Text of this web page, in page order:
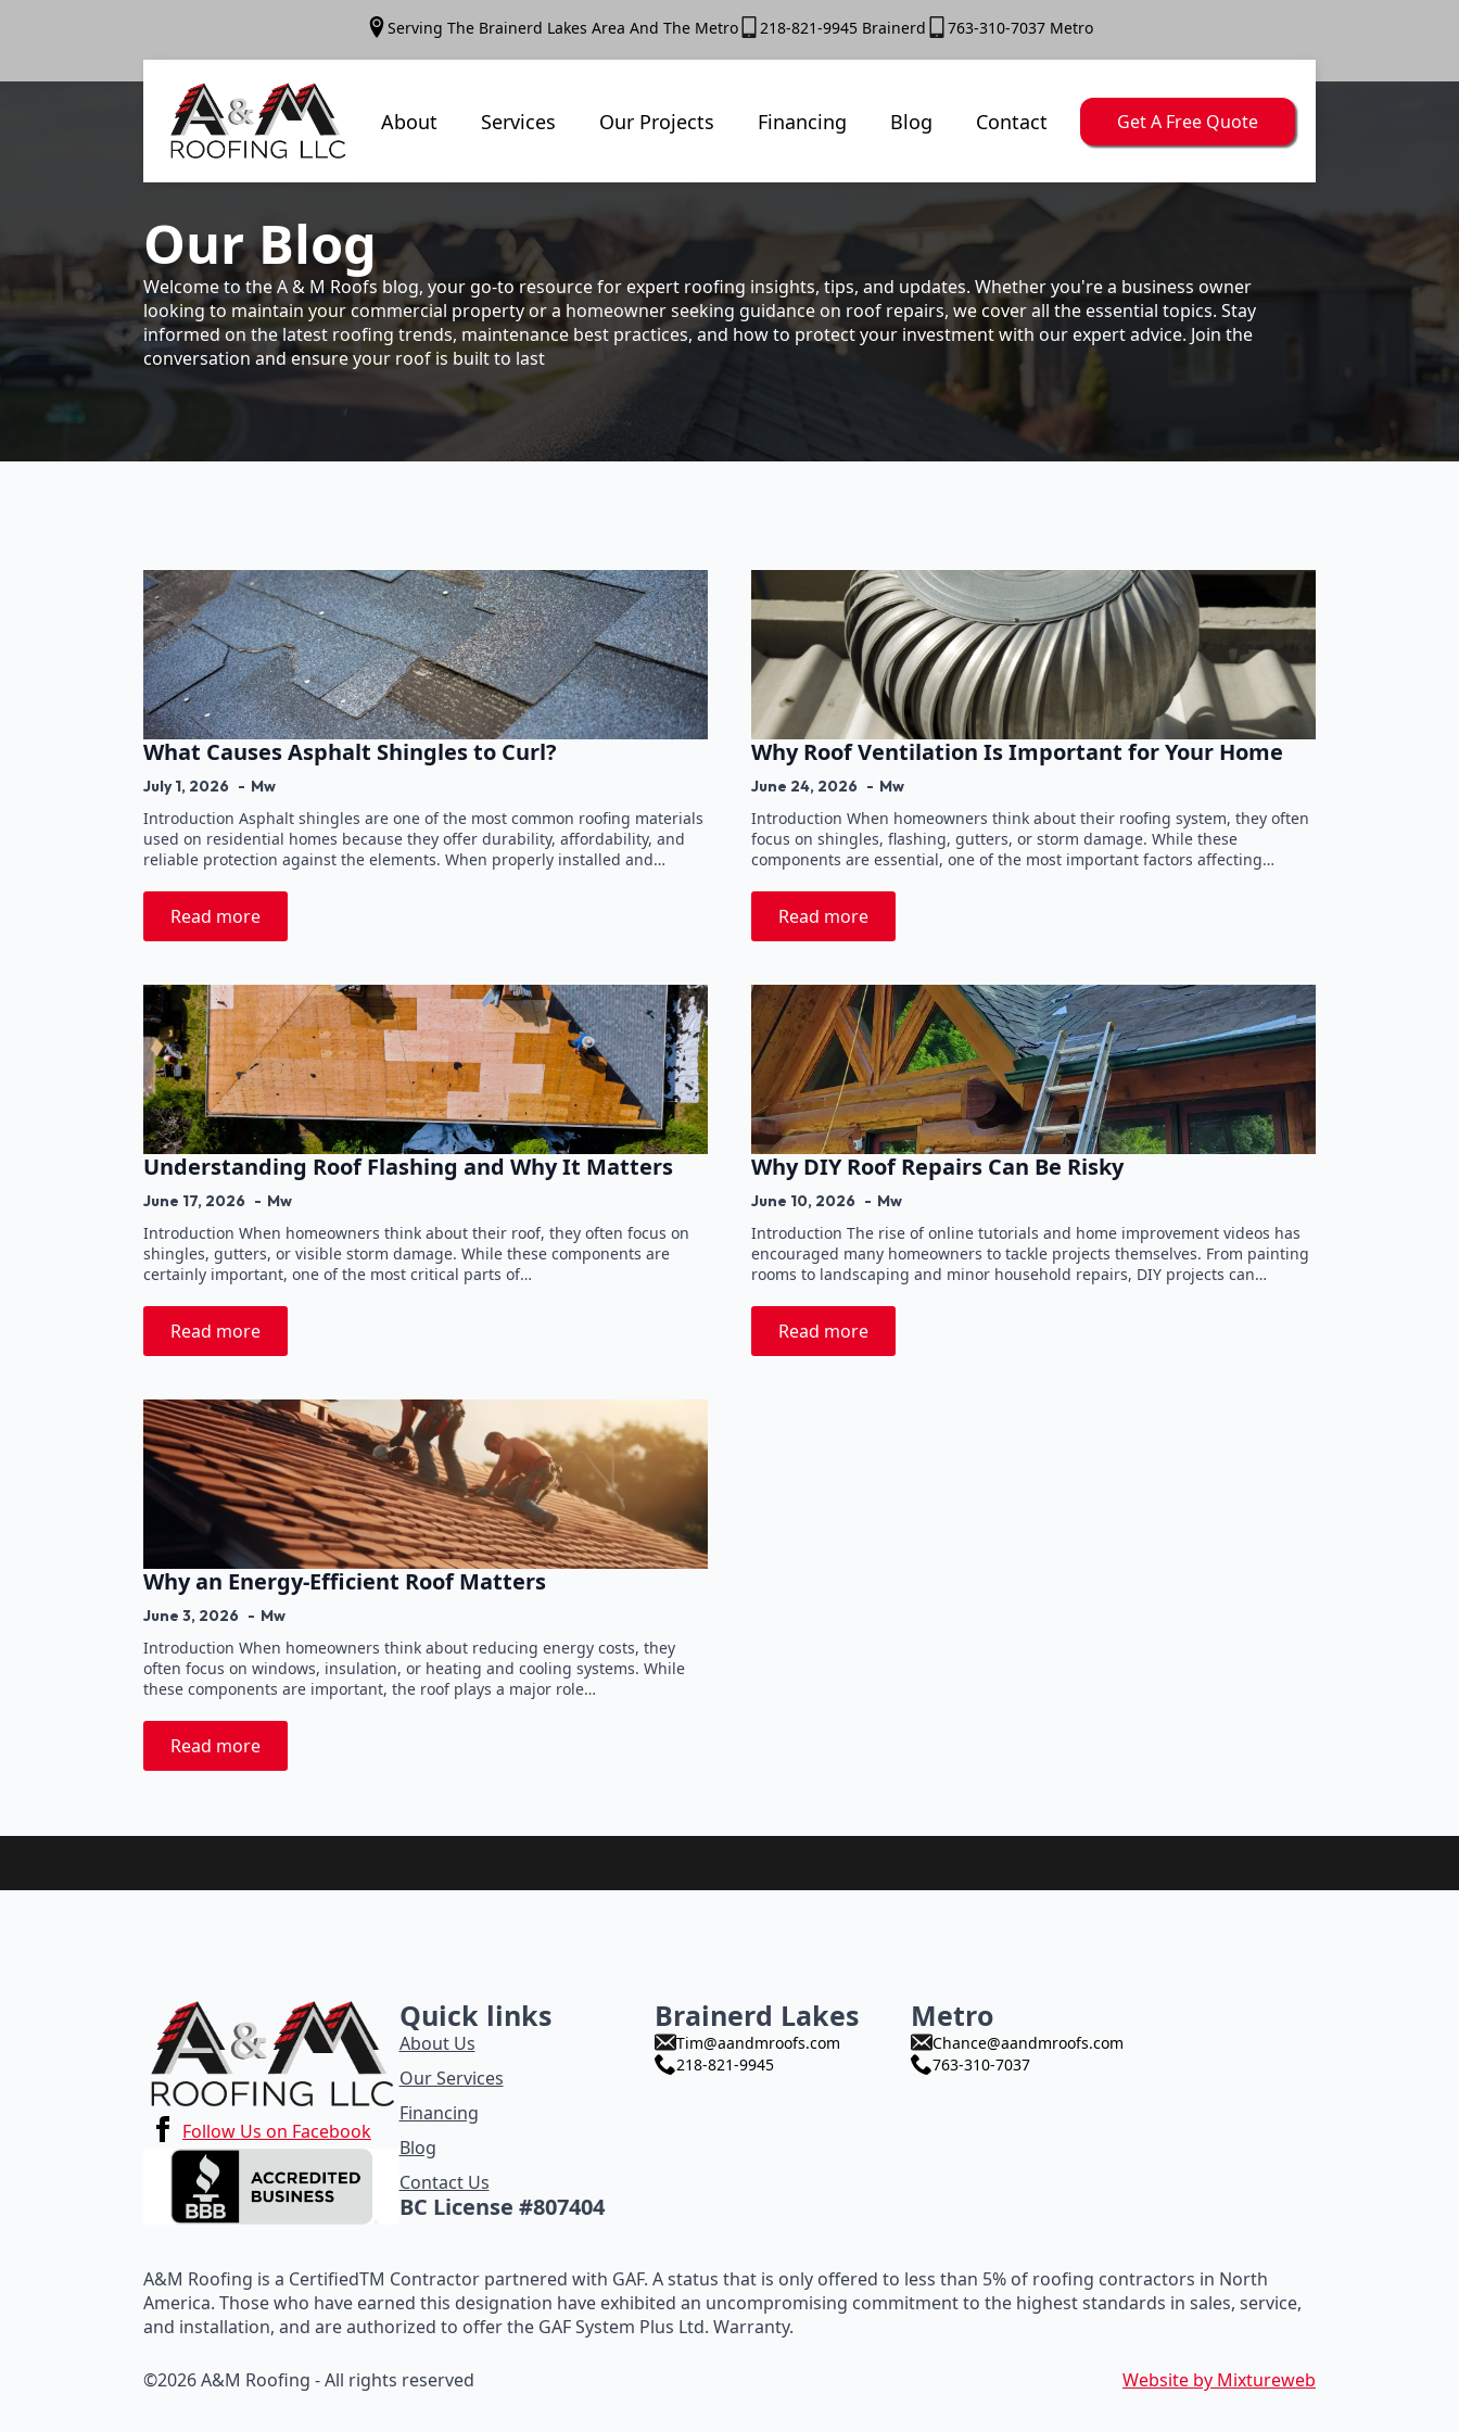
Serving The Brainerd Lakes Area And The Metro 218-821-9945 Brainerd 763-310-7037 Metro
About Services Our Projects Financing Blog Contact Get A Free Quote
OurBlog
Welcome to the A & M Roofs blog, your go-to resource for expert roofing insights, tips, and updates. Whether you're a business owner
looking to maintain your commercial property or a homeowner seeking guidance on roof repairs, we cover all the essential topics. Stay
informed on the latest roofing trends, maintenance best practices, and how to protect your investment with our expert advice. Join the
conversation and ensure your roof is built to last
What Causes Asphalt Shingles to Curl?
July 1, 2026 Mw
Introduction Asphalt shingles are one of the most common roofing materials
used on residential homes because they offer durability, affordability, and
reliable protection against the elements. When properly installed and…
Read more
Why Roof Ventilation Is Important for Your Home
June 24, 2026 Mw
Introduction When homeowners think about their roofing system, they often
focus on shingles, flashing, gutters, or storm damage. While these
components are essential, one of the most important factors affecting…
Read more
Understanding Roof Flashing and Why It Matters
June 17, 2026 Mw
Introduction When homeowners think about their roof, they often focus on
shingles, gutters, or visible storm damage. While these components are
certainly important, one of the most critical parts of…
Read more
Why DIY Roof Repairs Can Be Risky
June 10, 2026 Mw
Introduction The rise of online tutorials and home improvement videos has
encouraged many homeowners to tackle projects themselves. From painting
rooms to landscaping and minor household repairs, DIY projects can…
Read more
Why an Energy-Efficient Roof Matters
June 3, 2026 Mw
Introduction When homeowners think about reducing energy costs, they
often focus on windows, insulation, or heating and cooling systems. While
these components are important, the roof plays a major role…
Read more
Follow Us on Facebook
Quick links
About Us
Our Services
Financing
Blog
Contact Us
BC License #807404
Brainerd Lakes
Tim@aandmroofs.com
218-821-9945
Metro
Chance@aandmroofs.com
763-310-7037
A&M Roofing is a CertifiedTM Contractor partnered with GAF. A status that is only offered to less than 5% of roofing contractors in North
America. Those who have earned this designation have exhibited an uncompromising commitment to the highest standards in sales, service,
and installation, and are authorized to offer the GAF System Plus Ltd. Warranty.
©2026 A&M Roofing - All rights reserved Website by Mixtureweb